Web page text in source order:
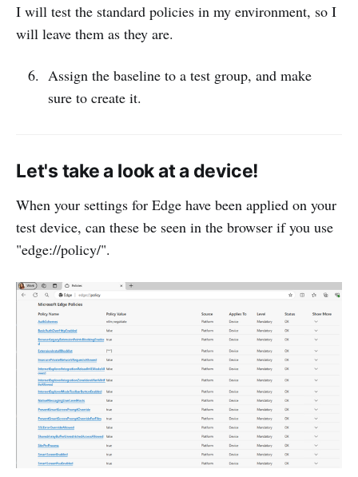
I will test the standard policies in my environment, so I
will leave them as they are.
Assign the baseline to a test group, and make
sure to create it.
Let's take a look at a device!
When your settings for Edge have been applied on your
test device, can these be seen in the browser if you use
"edge://policy/".